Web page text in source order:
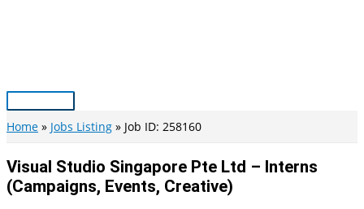
Main
Menu
Home Jobs Listing Job ID: 258160
Visual Studio Singapore Pte Ltd – Interns
(Campaigns, Events, Creative)